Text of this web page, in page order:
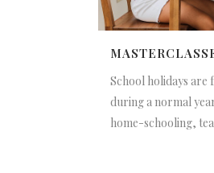
School holidays
during a normal
home-schooling,